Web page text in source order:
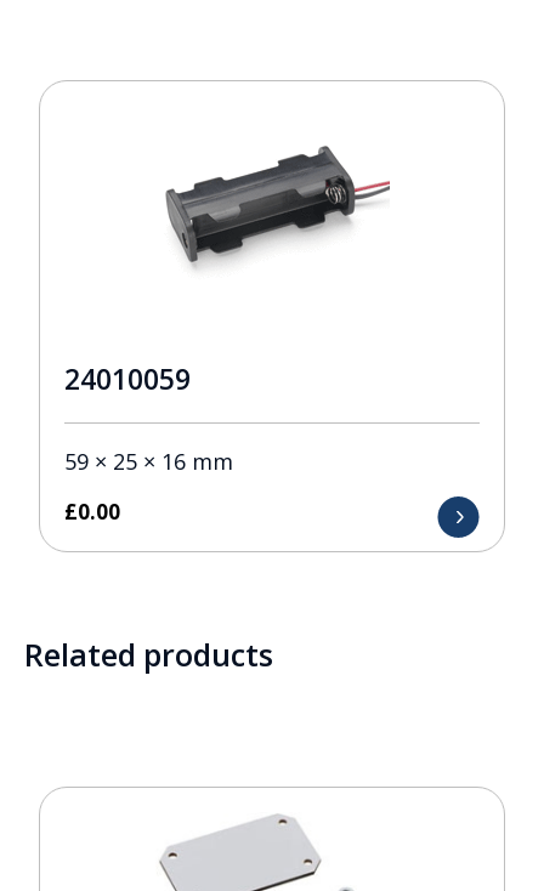
24010059
59 × 25 × 16 mm
£0.00
Related products